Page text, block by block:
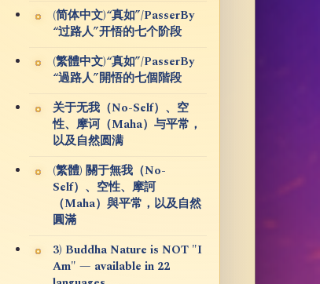
(简体中文)“真如”/PasserBy
“过路人”开悟的七个阶段
(繁體中文)“真如”/PasserBy
“過路人”開悟的七個階段
关于无我（No-Self）、空
性、摩诃（Maha）与平常，
以及自然圆满
(繁體) 關于無我（No-
Self）、空性、摩訶
（Maha）與平常，以及自然
圓滿
3) Buddha Nature is NOT "I
Am" — available in 22